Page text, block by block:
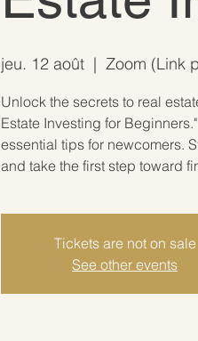
jeu. 12 août
  |
Zoom (Link
Unlock the secrets to real
Estate Investing for
essential tips for newcomers.
and take the first step toward
Tickets are not on sale
See other events